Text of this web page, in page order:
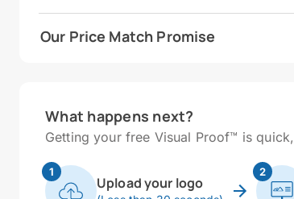
Our Price Match Promise
What happens next?
Getting your free Visual Proof™ is
1
Upload your logo
2